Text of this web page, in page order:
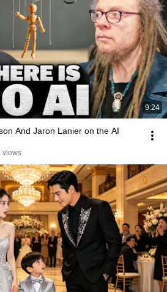
9:24
And Jaron Lanier on the AI
views